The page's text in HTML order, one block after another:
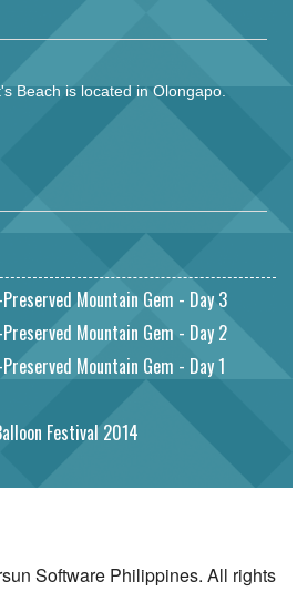
Beach is located in Olongapo.
Mountain Gem - Day 3
Mountain Gem - Day 2
Mountain Gem - Day 1
Festival 2014
Software Philippines. All rights